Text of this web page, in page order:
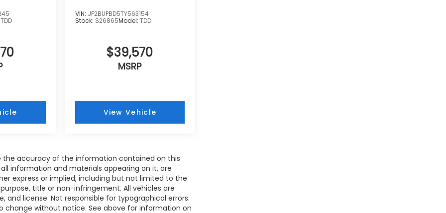
TDD
VIN: JF2BUPBD5TY563154
Stock: S26865Model: TDD
$39,570
MSRP
View Vehicle
accuracy of the information contained on this
information and materials appearing on it, are
express or implied, including but not limited to the
title or non-infringement. All vehicles are
and license. Not responsible for typographical errors.
change without notice. See above for information on